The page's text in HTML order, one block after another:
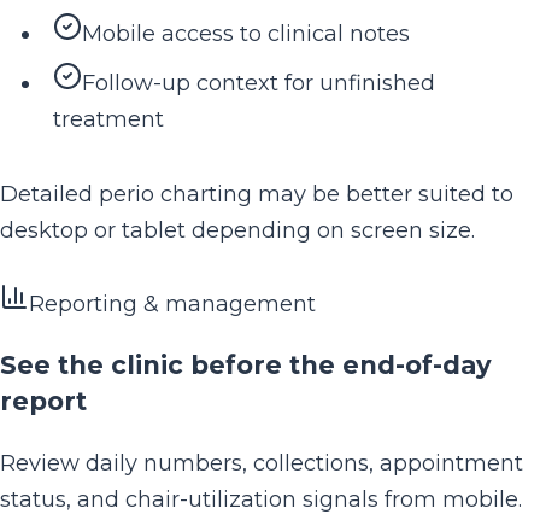
Mobile access to clinical notes
Follow-up context for unfinished
treatment
Detailed perio charting may be better suited to
desktop or tablet depending on screen size.
Reporting & management
See the clinic before the end-of-day
report
Review daily numbers, collections, appointment
status, and chair-utilization signals from mobile.